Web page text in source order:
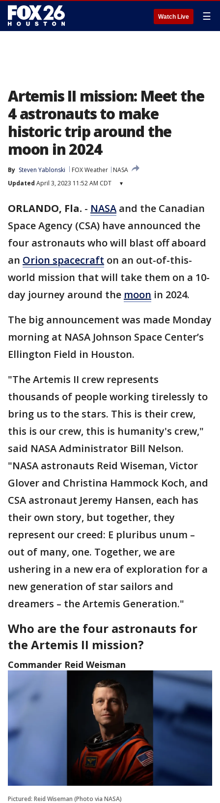
Watch Live ☰
Artemis II mission: Meet the
4 astronauts to make
historic trip around the
moon in 2024
By Steven Yablonski FOX Weather
NASA
Updated April 3, 2023 11:52 AM CDT ▾
ORLANDO, Fla. - NASA and the Canadian
Space Agency (CSA) have announced the
four astronauts who will blast off aboard
an Orion spacecraft on an out-of-this-
world mission that will take them on a 10-
day journey around the moon in 2024.
The big announcement was made Monday
morning at NASA Johnson Space Center’s
Ellington Field in Houston.
"The Artemis II crew represents
thousands of people working tirelessly to
bring us to the stars. This is their crew,
this is our crew, this is humanity's crew,"
said NASA Administrator Bill Nelson.
"NASA astronauts Reid Wiseman, Victor
Glover and Christina Hammock Koch, and
CSA astronaut Jeremy Hansen, each has
their own story, but together, they
represent our creed: E pluribus unum –
out of many, one. Together, we are
ushering in a new era of exploration for a
new generation of star sailors and
dreamers – the Artemis Generation."
Who are the four astronauts for
the Artemis II mission?
Commander Reid Weisman
Pictured: Reid Wiseman (Photo via NASA)